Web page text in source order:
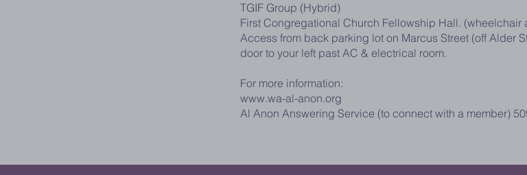
TGIF Group (Hybrid)
First Congregational Church Fellowship Hall. (wheelchair
Access from back parking lot on Marcus Street (off Alder
door to your left past AC & electrical room.
For more information:
www.wa-al-anon.org
Al Anon Answering Service (to connect with a member)